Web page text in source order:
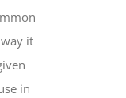
it
in